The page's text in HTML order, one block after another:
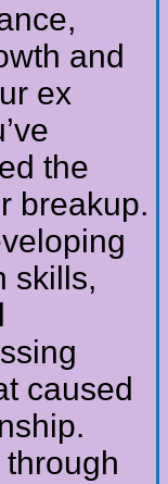
and
ex
the
breakup.
skills,
caused